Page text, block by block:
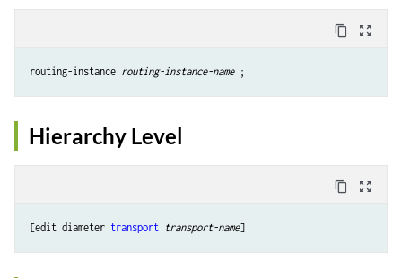
content_copy zoom_out_map
routing-instance routing-instance-name
Hierarchy Level
content_copy zoom_out_map
[edit diameter transport transport-name